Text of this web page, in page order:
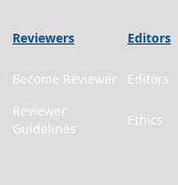
Reviewers Editors
Become Reviewer Editors
Reviewer
Guidelines
Ethics